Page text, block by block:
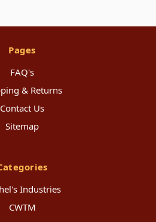
Pages
FAQ's
& Returns
Contact Us
Sitemap
Industries
CWTM